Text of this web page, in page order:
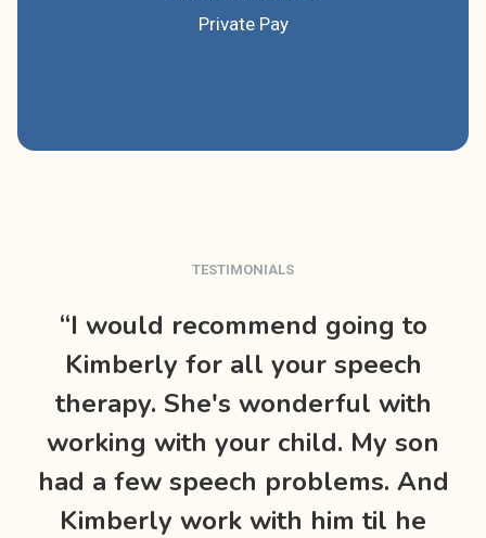
Private Pay
TESTIMONIALS
“I would recommend going to
Kimberly for all your speech
therapy. She's wonderful with
working with your child. My son
had a few speech problems. And
Kimberly work with him til he